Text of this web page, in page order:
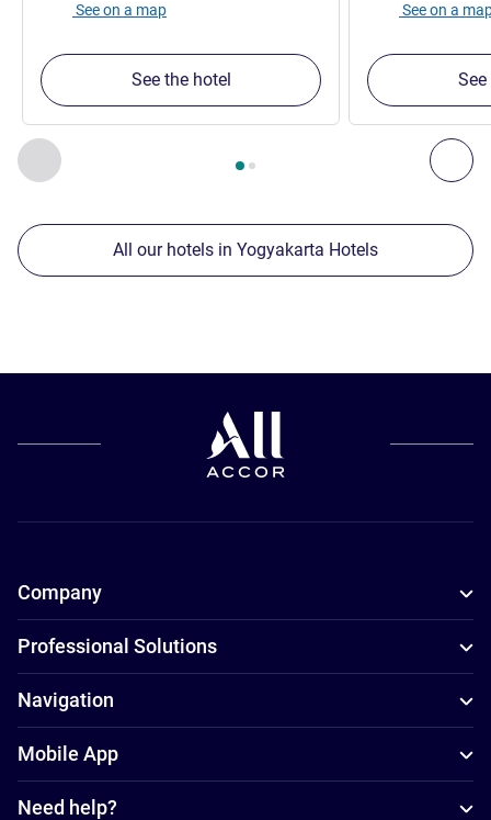
Previous - Our other establishments nearby
Page , Our other establishments nearby 1 :, Our
See on a map
See the hotel
See on a
All our hotels in Yogyakarta Hotels
Company
Professional Solutions
Navigation
Mobile App
Need help?